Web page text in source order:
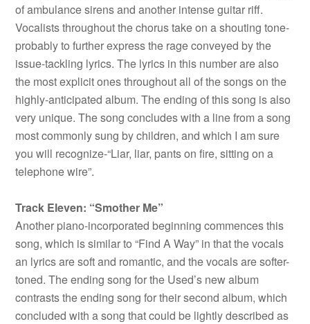
of ambulance sirens and another intense guitar riff.
Vocalists throughout the chorus take on a shouting tone-
probably to further express the rage conveyed by the
issue-tackling lyrics. The lyrics in this number are also
the most explicit ones throughout all of the songs on the
highly-anticipated album. The ending of this song is also
very unique. The song concludes with a line from a song
most commonly sung by children, and which I am sure
you will recognize-“Liar, liar, pants on fire, sitting on a
telephone wire”.
Track Eleven: “Smother Me”
Another piano-incorporated beginning commences this
song, which is similar to “Find A Way” in that the vocals
an lyrics are soft and romantic, and the vocals are softer-
toned. The ending song for the Used’s new album
contrasts the ending song for their second album, which
concluded with a song that could be lightly described as